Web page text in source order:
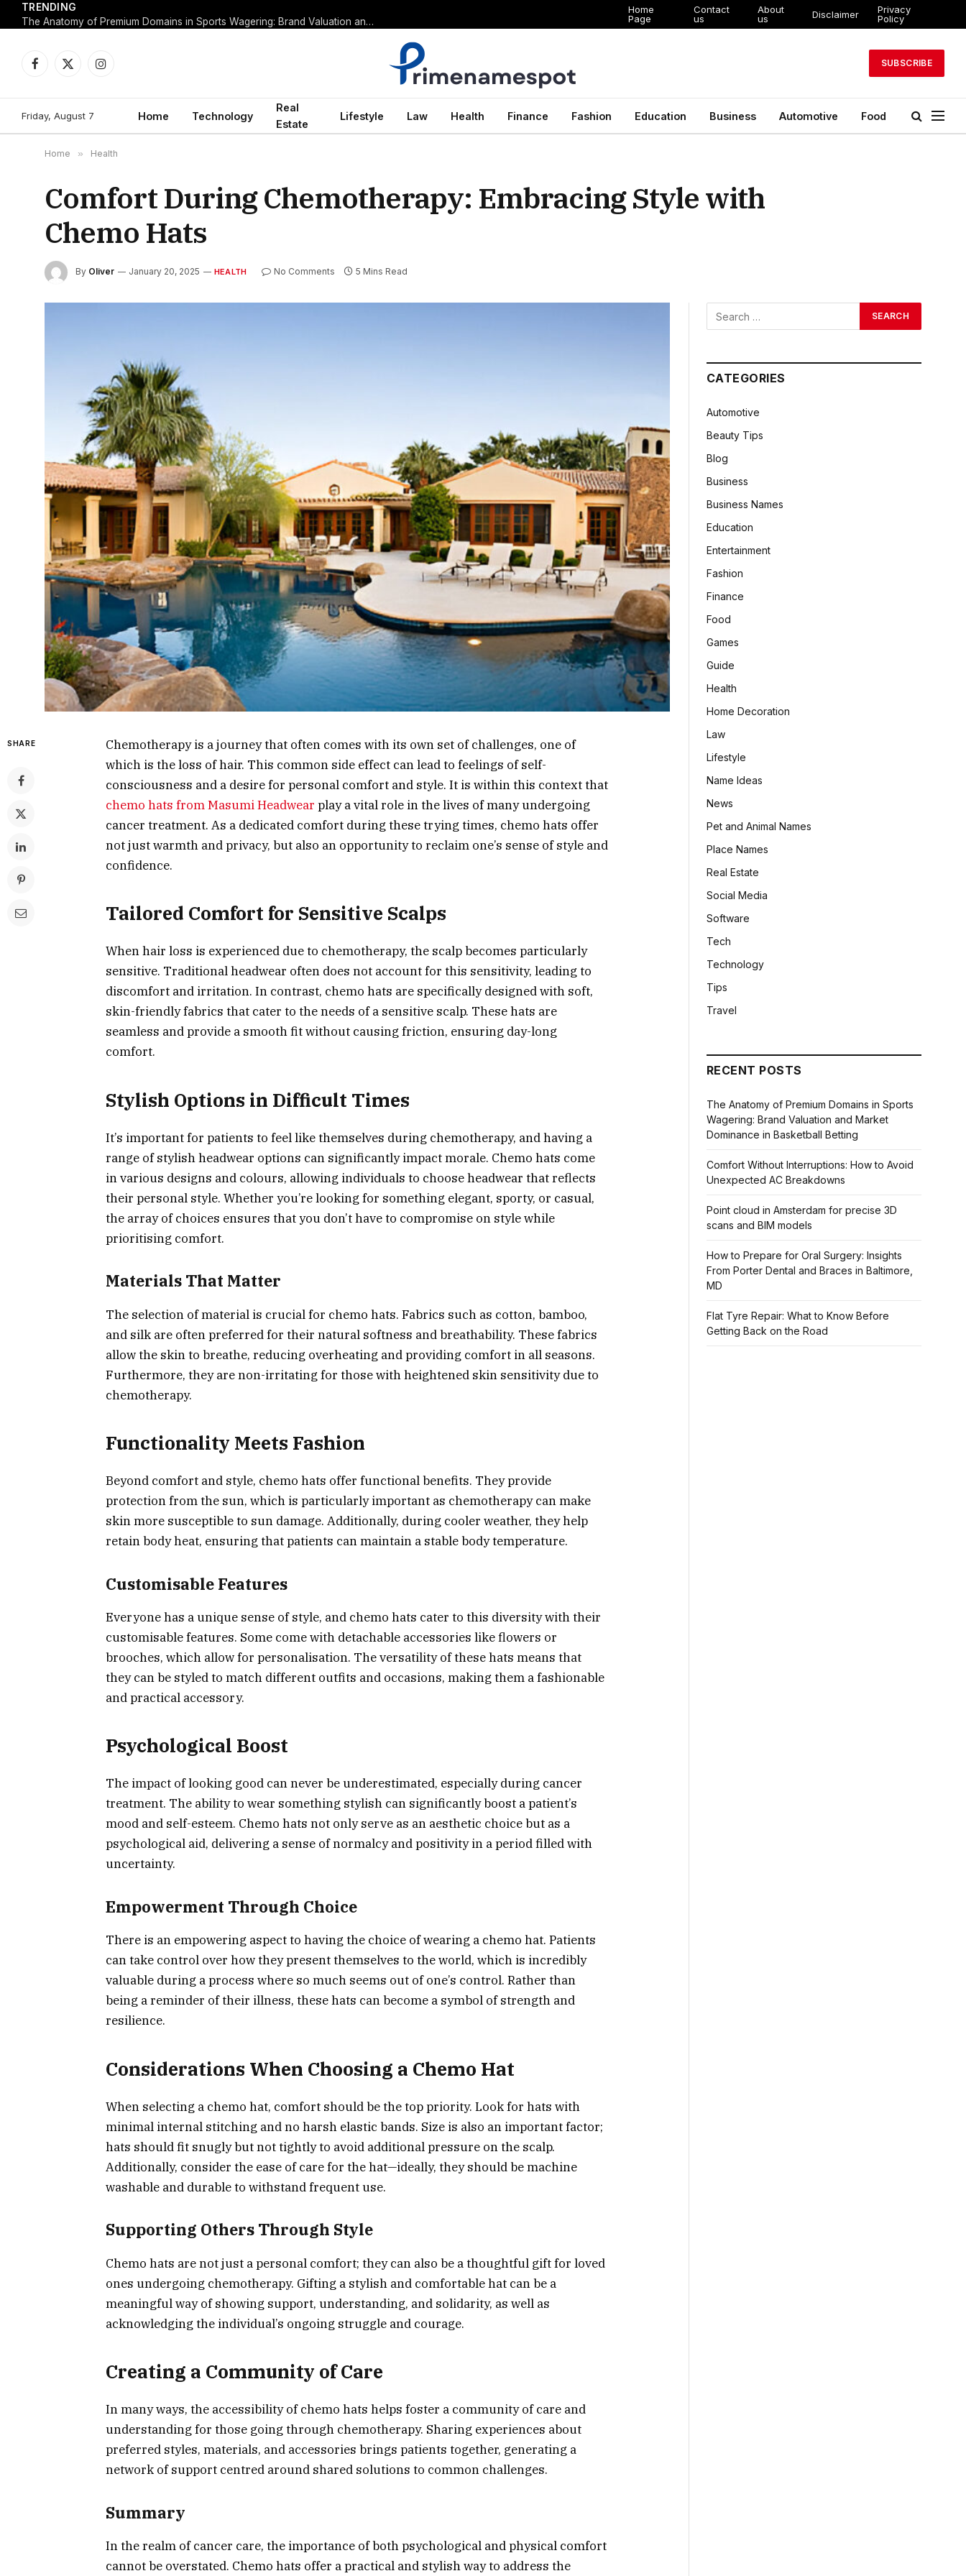
TRENDING
The Anatomy of Premium Domains in Sports Wagering: Brand Valuation and Market Dominance in Basketball Betting
Home
Page
Contact
us
About
us
Disclaimer
Privacy
Policy
Facebook
X
Instagram
SUBSCRIBE
Friday, August 7 Home Technology
Real
Estate
Lifestyle Law Health Finance Fashion Education Business Automotive Food
Home » Health
Comfort During Chemotherapy: Embracing Style with
Chemo Hats
By Oliver January 20, 2025 HEALTH No Comments 5 Mins Read
SHARE
Chemotherapy is a journey that often comes with its own set of challenges, one of
which is the loss of hair. This common side effect can lead to feelings of self-
consciousness and a desire for personal comfort and style. It is within this context that
chemo hats from Masumi Headwear play a vital role in the lives of many undergoing
cancer treatment. As a dedicated comfort during these trying times, chemo hats offer
not just warmth and privacy, but also an opportunity to reclaim one’s sense of style and
confidence.
Tailored Comfort for Sensitive Scalps
When hair loss is experienced due to chemotherapy, the scalp becomes particularly
sensitive. Traditional headwear often does not account for this sensitivity, leading to
discomfort and irritation. In contrast, chemo hats are specifically designed with soft,
skin-friendly fabrics that cater to the needs of a sensitive scalp. These hats are
seamless and provide a smooth fit without causing friction, ensuring day-long
comfort.
Stylish Options in Difficult Times
It’s important for patients to feel like themselves during chemotherapy, and having a
range of stylish headwear options can significantly impact morale. Chemo hats come
in various designs and colours, allowing individuals to choose headwear that reflects
their personal style. Whether you’re looking for something elegant, sporty, or casual,
the array of choices ensures that you don’t have to compromise on style while
prioritising comfort.
Materials That Matter
The selection of material is crucial for chemo hats. Fabrics such as cotton, bamboo,
and silk are often preferred for their natural softness and breathability. These fabrics
allow the skin to breathe, reducing overheating and providing comfort in all seasons.
Furthermore, they are non-irritating for those with heightened skin sensitivity due to
chemotherapy.
Functionality Meets Fashion
Beyond comfort and style, chemo hats offer functional benefits. They provide
protection from the sun, which is particularly important as chemotherapy can make
skin more susceptible to sun damage. Additionally, during cooler weather, they help
retain body heat, ensuring that patients can maintain a stable body temperature.
Customisable Features
Everyone has a unique sense of style, and chemo hats cater to this diversity with their
customisable features. Some come with detachable accessories like flowers or
brooches, which allow for personalisation. The versatility of these hats means that
they can be styled to match different outfits and occasions, making them a fashionable
and practical accessory.
Psychological Boost
The impact of looking good can never be underestimated, especially during cancer
treatment. The ability to wear something stylish can significantly boost a patient’s
mood and self-esteem. Chemo hats not only serve as an aesthetic choice but as a
psychological aid, delivering a sense of normalcy and positivity in a period filled with
uncertainty.
Empowerment Through Choice
There is an empowering aspect to having the choice of wearing a chemo hat. Patients
can take control over how they present themselves to the world, which is incredibly
valuable during a process where so much seems out of one’s control. Rather than
being a reminder of their illness, these hats can become a symbol of strength and
resilience.
Considerations When Choosing a Chemo Hat
When selecting a chemo hat, comfort should be the top priority. Look for hats with
minimal internal stitching and no harsh elastic bands. Size is also an important factor;
hats should fit snugly but not tightly to avoid additional pressure on the scalp.
Additionally, consider the ease of care for the hat—ideally, they should be machine
washable and durable to withstand frequent use.
Supporting Others Through Style
Chemo hats are not just a personal comfort; they can also be a thoughtful gift for loved
ones undergoing chemotherapy. Gifting a stylish and comfortable hat can be a
meaningful way of showing support, understanding, and solidarity, as well as
acknowledging the individual’s ongoing struggle and courage.
Creating a Community of Care
In many ways, the accessibility of chemo hats helps foster a community of care and
understanding for those going through chemotherapy. Sharing experiences about
preferred styles, materials, and accessories brings patients together, generating a
network of support centred around shared solutions to common challenges.
Summary
In the realm of cancer care, the importance of both psychological and physical comfort
cannot be overstated. Chemo hats offer a practical and stylish way to address the
CATEGORIES
Automotive
Beauty Tips
Blog
Business
Business Names
Education
Entertainment
Fashion
Finance
Food
Games
Guide
Health
Home Decoration
Law
Lifestyle
Name Ideas
News
Pet and Animal Names
Place Names
Real Estate
Social Media
Software
Tech
Technology
Tips
Travel
RECENT POSTS
The Anatomy of Premium Domains in Sports
Wagering: Brand Valuation and Market
Dominance in Basketball Betting
Comfort Without Interruptions: How to Avoid
Unexpected AC Breakdowns
Point cloud in Amsterdam for precise 3D
scans and BIM models
How to Prepare for Oral Surgery: Insights
From Porter Dental and Braces in Baltimore,
MD
Flat Tyre Repair: What to Know Before
Getting Back on the Road